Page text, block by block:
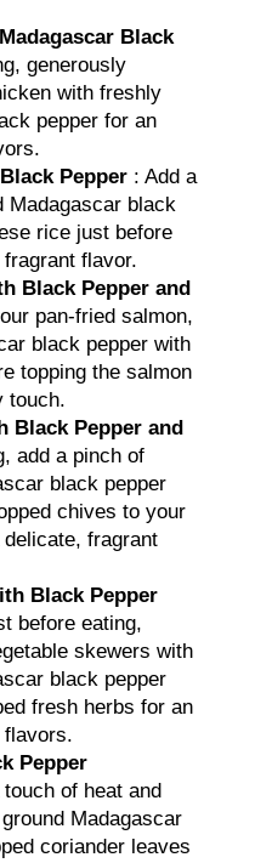
Black
generously
with freshly
pepper for an
Pepper : Add a
Madagascar black
rice just before
flavor.
Black Pepper and
pan-fried salmon,
black pepper with
topping the salmon
touch.
Black Pepper and
add a pinch of
black pepper
chives to your
fragrant
Black Pepper
before eating,
skewers with
black pepper
fresh herbs for an
flavors.
Pepper
of heat and
Madagascar
coriander leaves